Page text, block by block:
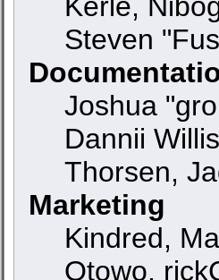
Steven
Joshua
Dannii
Thorsen,
Marketing
Kindred,
Otowo,